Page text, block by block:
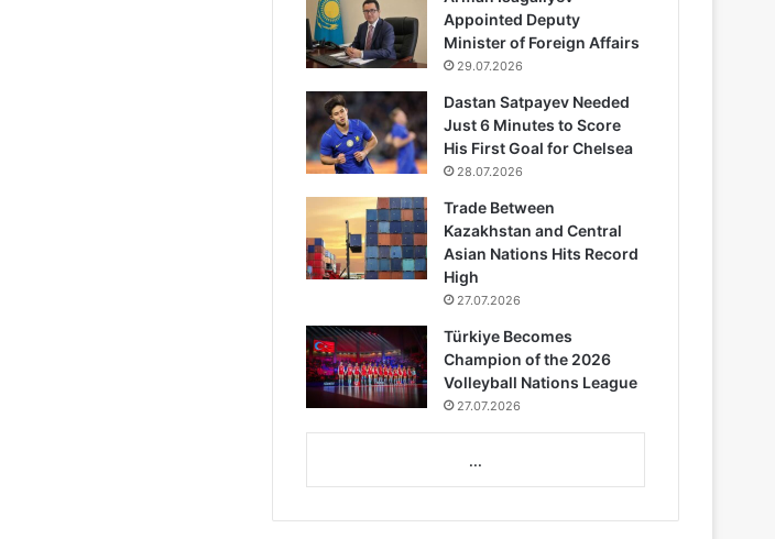
Appointed Deputy
Minister of Foreign Affairs
29.07.2026
Dastan Satpayev Needed
Just 6 Minutes to Score
His First Goal for Chelsea
28.07.2026
Trade Between
Kazakhstan and Central
Asian Nations Hits Record
High
27.07.2026
Türkiye Becomes
Champion of the 2026
Volleyball Nations League
27.07.2026
...